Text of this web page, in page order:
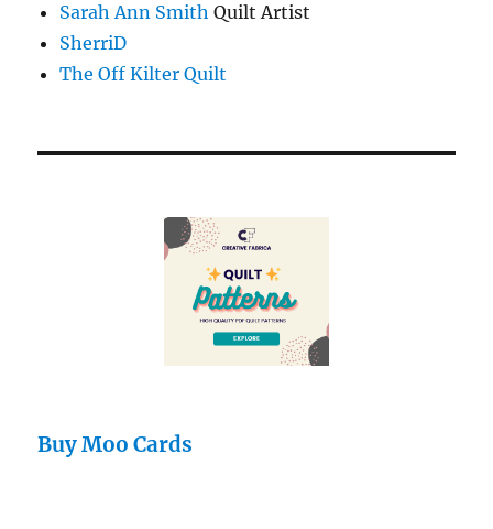
Sarah Ann Smith Quilt Artist
SherriD
The Off Kilter Quilt
Buy Moo Cards